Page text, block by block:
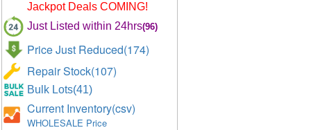
Jackpot Deals COMING!
Just Listed within 24hrs(96)
Price Just Reduced(174)
Repair Stock(107)
Bulk Lots(41)
Current Inventory(csv)
WHOLESALE Price